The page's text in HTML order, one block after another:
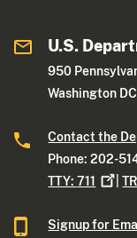
U.S.
950
Washington
Contact the
Phone: 202-
TTY:711 |
Signup for